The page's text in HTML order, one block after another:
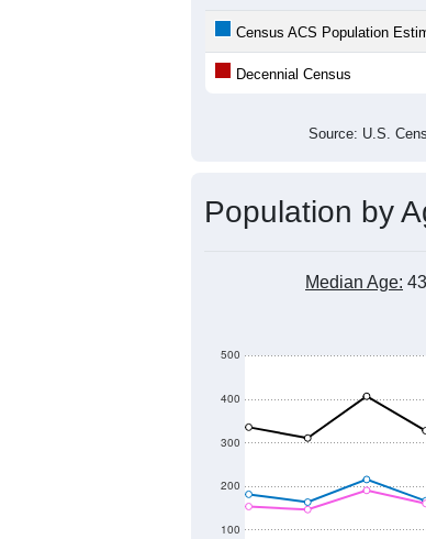
Census ACS Population
Decennial Census
Source: U.S.
Population by
Median Age:
100
200
300
400
500